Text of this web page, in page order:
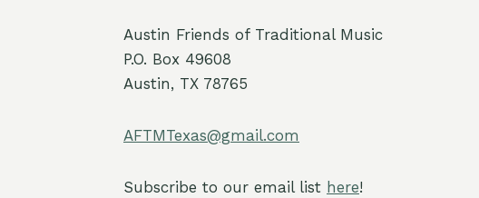
Austin Friends of Traditional Music
P.O. Box 49608
Austin, TX 78765
AFTMTexas@gmail.com
Subscribe to our email list here!